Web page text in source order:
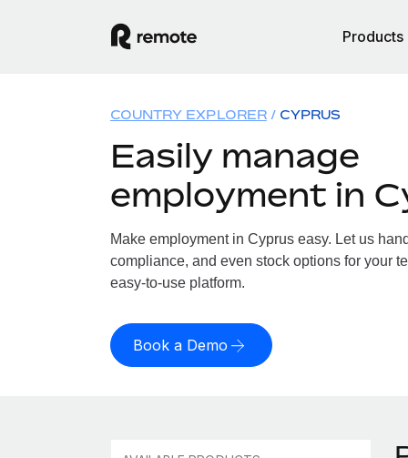
Products
COUNTRY EXPLORER CYPRUS
Easily manage
employment in
Make employment in Cyprus easy. Let us
compliance, and even stock options for your
easy-to-use platform.
Book a Demo